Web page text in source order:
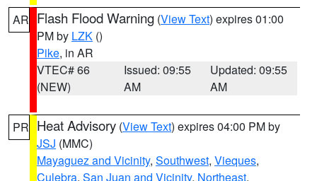
AR Flash Flood Warning (View Text) expires 01:00
PM by LZK ()
Pike, in AR
VTEC# 66
(NEW)
Issued: 09:55
AM
Updated: 09:55
AM
PR Heat Advisory (View Text) expires 04:00 PM by
JSJ (MMC)
Mayaguez and Vicinity, Southwest, Vieques,
Culebra, San Juan and Vicinity, Northeast,